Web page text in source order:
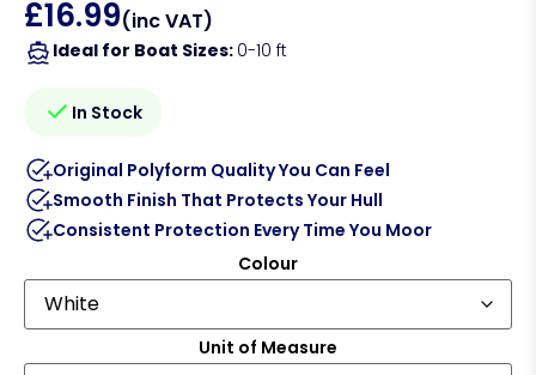
£16.99(inc VAT)
Ideal for Boat Sizes: 0-10 ft
In Stock
Original Polyform Quality You Can Feel
Smooth Finish That Protects Your Hull
Consistent Protection Every Time You Moor
Colour
Unit of Measure